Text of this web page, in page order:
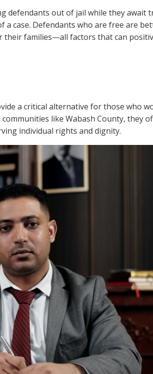
defendants out of jail while they await
case. Defendants who are free are
their families—all factors that can
a critical alternative for those who
like Wabash County, they
individual rights and dignity.